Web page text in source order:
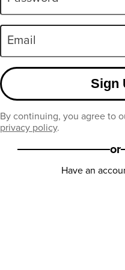
Email
Sign
By continuing, you agree to
privacy policy.
or
Have an